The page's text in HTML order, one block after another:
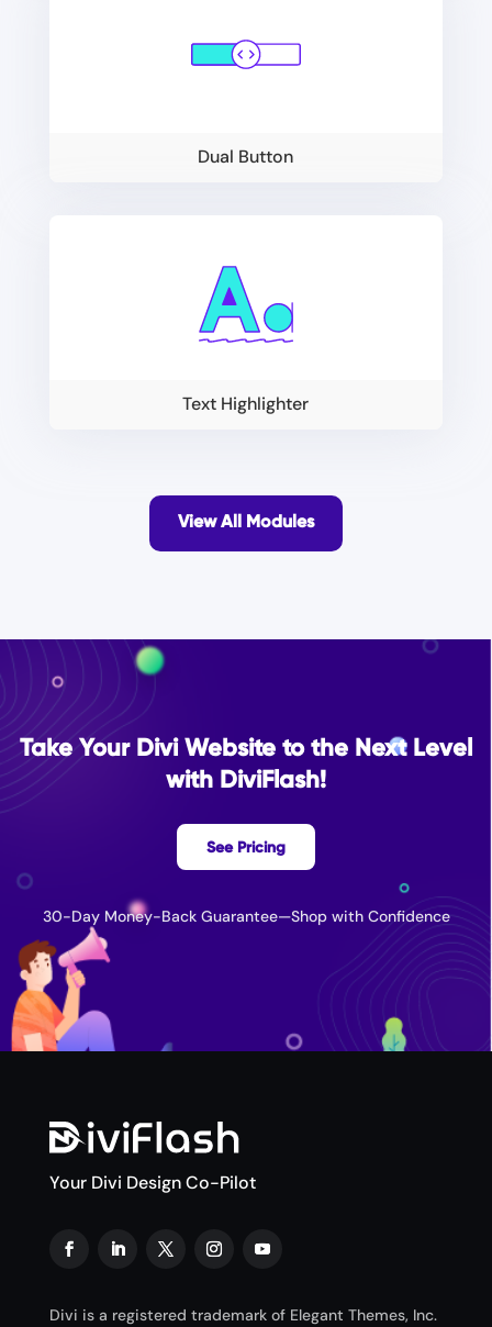
Dual Button
Text Highlighter
View All Modules
Take Your Divi Website to the Next Level
with DiviFlash!
See Pricing
30-Day Money-Back Guarantee—Shop with Confidence
Your Divi Design Co-Pilot
Divi is a registered trademark of Elegant Themes, Inc.